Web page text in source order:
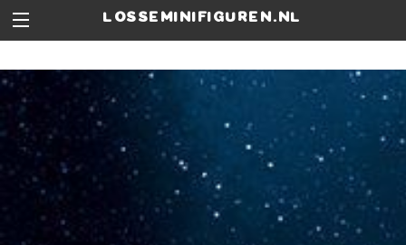
losseminifiguren.nl